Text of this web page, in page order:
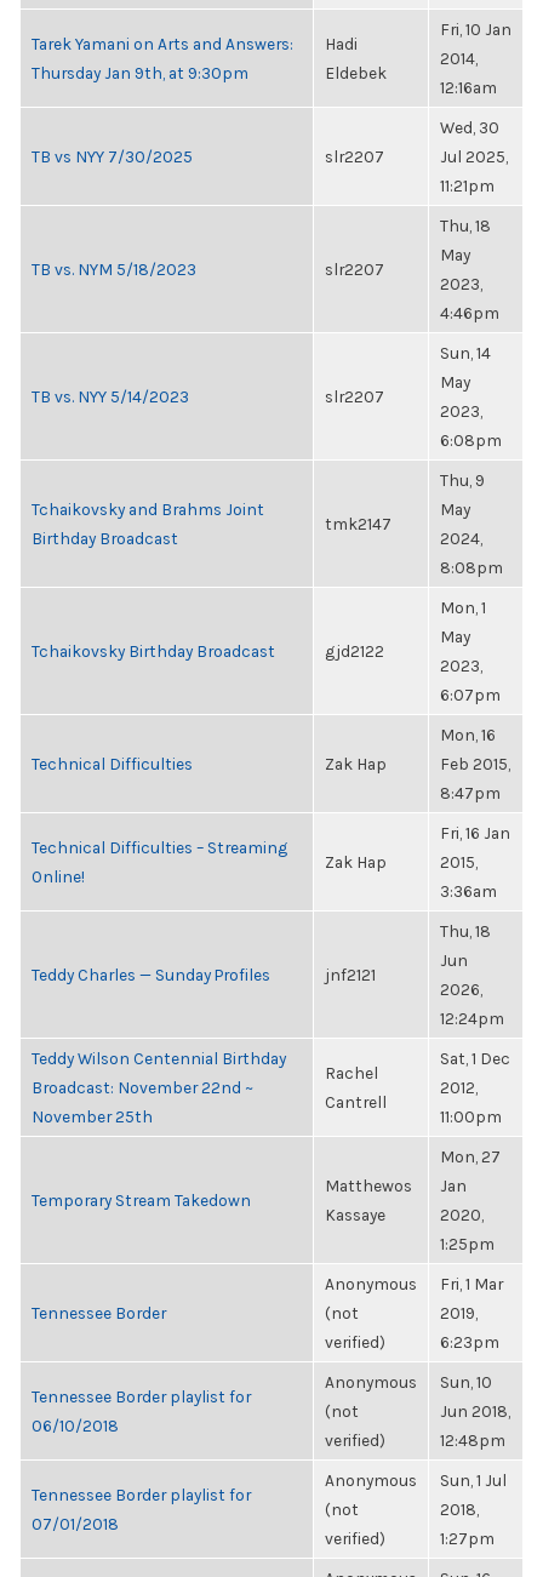
Tarek Yamani on Arts and Answers:
Thursday Jan 9th, at 9:30pm
Hadi
Eldebek
Fri, 10 Jan
2014,
12:16am
TB vs NYY 7/30/2025 slr2207
Wed, 30
Jul 2025,
11:21pm
TB vs. NYM 5/18/2023 slr2207
Thu, 18
May
2023,
4:46pm
TB vs. NYY 5/14/2023 slr2207
Sun, 14
May
2023,
6:08pm
Tchaikovsky and Brahms Joint
Birthday Broadcast
tmk2147
Thu, 9
May
2024,
8:08pm
Tchaikovsky Birthday Broadcast gjd2122
Mon, 1
May
2023,
6:07pm
Technical Difficulties Zak Hap
Mon, 16
Feb 2015,
8:47pm
Technical Difficulties – Streaming
Online!
Zak Hap
Fri, 16 Jan
2015,
3:36am
Teddy Charles — Sunday Profiles jnf2121
Thu, 18
Jun
2026,
12:24pm
Teddy Wilson Centennial Birthday
Broadcast: November 22nd ~
November 25th
Rachel
Cantrell
Sat, 1 Dec
2012,
11:00pm
Temporary Stream Takedown
Matthewos
Kassaye
Mon, 27
Jan
2020,
1:25pm
Tennessee Border
Anonymous
(not
verified)
Fri, 1 Mar
2019,
6:23pm
Tennessee Border playlist for
06/10/2018
Anonymous
(not
verified)
Sun, 10
Jun 2018,
12:48pm
Tennessee Border playlist for
07/01/2018
Anonymous
(not
verified)
Sun, 1 Jul
2018,
1:27pm